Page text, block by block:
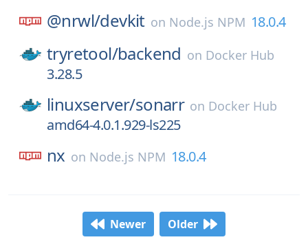
@nrwl/devkit on Node.js NPM 18.0.4
tryretool/backend on Docker Hub
3.28.5
linuxserver/sonarr on Docker Hub
amd64-4.0.1.929-ls225
nx on Node.js NPM 18.0.4
Newer Older